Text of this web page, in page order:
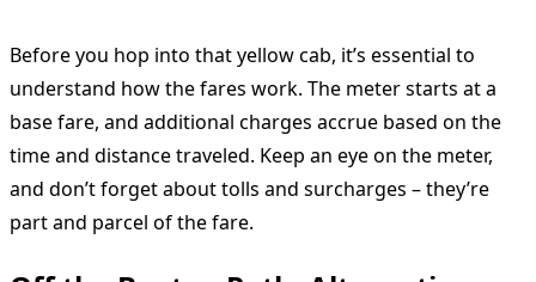
Before you hop into that yellow cab, it’s essential to
understand how the fares work. The meter starts at a
base fare, and additional charges accrue based on the
time and distance traveled. Keep an eye on the meter,
and don’t forget about tolls and surcharges – they’re
part and parcel of the fare.